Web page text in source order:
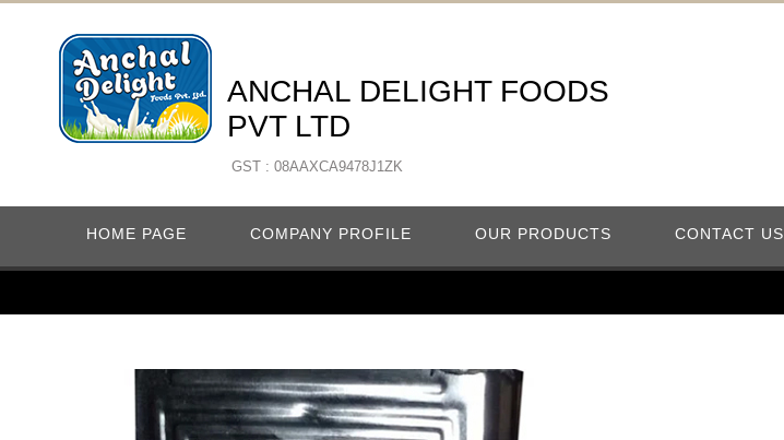
ANCHAL DELIGHT FOODS
PVT LTD
GST : 08AAXCA9478J1ZK
HOME PAGE COMPANY PROFILE OUR PRODUCTS CONTACT US